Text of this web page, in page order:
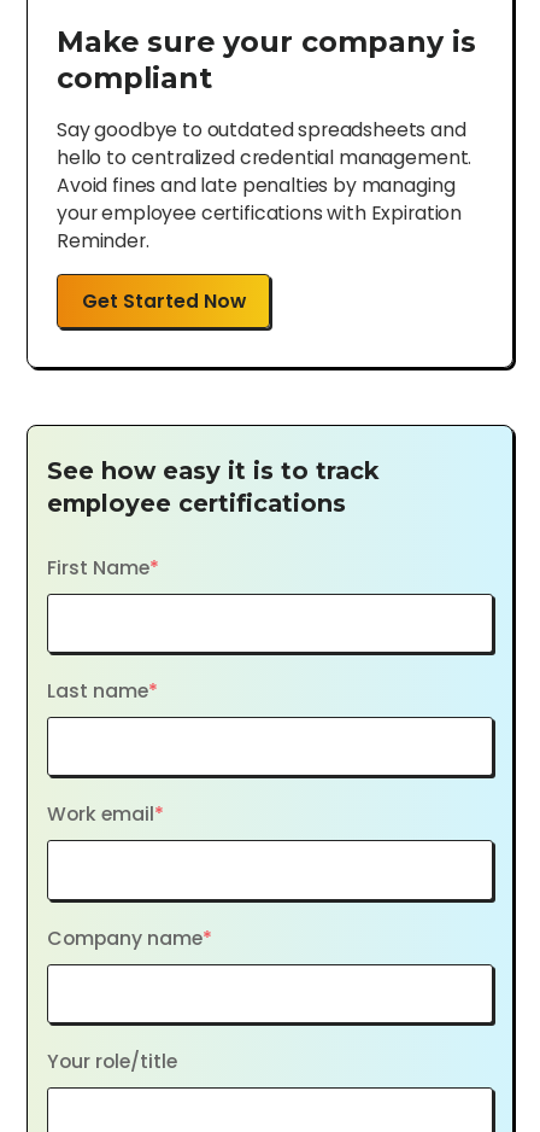
Make sure your company is
compliant
Say goodbye to outdated spreadsheets and
hello to centralized credential management.
Avoid fines and late penalties by managing
your employee certifications with Expiration
Reminder.
Get Started Now
See how easy it is to track
employee certifications
First Name*
Last name*
Work email*
Company name*
Your role/title